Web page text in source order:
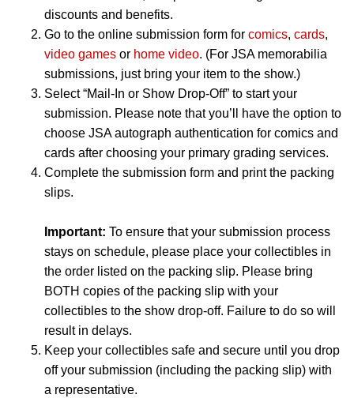
discounts and benefits.
Go to the online submission form for comics, cards,
video games or home video. (For JSA memorabilia
submissions, just bring your item to the show.)
Select “Mail-In or Show Drop-Off” to start your
submission. Please note that you’ll have the option to
choose JSA autograph authentication for comics and
cards after choosing your primary grading services.
Complete the submission form and print the packing
slips.
Important: To ensure that your submission process
stays on schedule, please place your collectibles in
the order listed on the packing slip. Please bring
BOTH copies of the packing slip with your
collectibles to the show drop-off. Failure to do so will
result in delays.
Keep your collectibles safe and secure until you drop
off your submission (including the packing slip) with
a representative.